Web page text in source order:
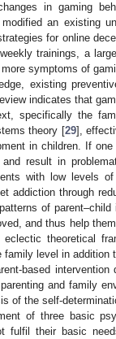
in gaming
an existing
for online
trainings, a
symptoms of
existing
indicates that
specifically the
theory [29],
in children. If
result in
with low levels
addiction through
of
and thus help
theoretical
level in addition
based
and family
of the self-
of three basic
fulfil their basic